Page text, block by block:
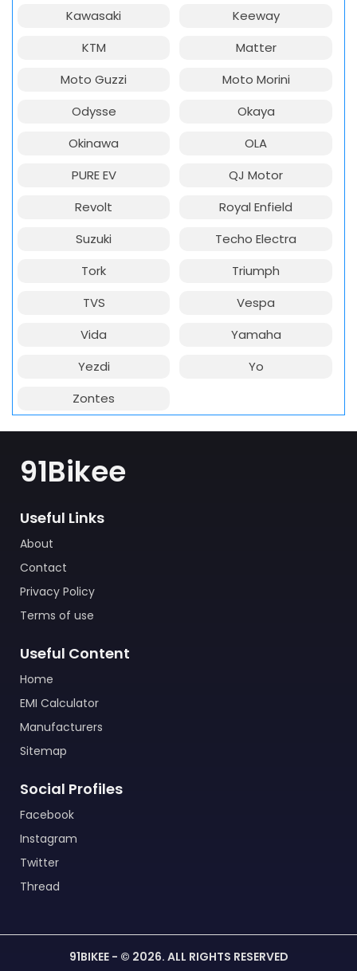
Kawasaki
Keeway
KTM
Matter
Moto Guzzi
Moto Morini
Odysse
Okaya
Okinawa
OLA
PURE EV
QJ Motor
Revolt
Royal Enfield
Suzuki
Techo Electra
Tork
Triumph
TVS
Vespa
Vida
Yamaha
Yezdi
Yo
Zontes
91Bikee
Useful Links
About
Contact
Privacy Policy
Terms of use
Useful Content
Home
EMI Calculator
Manufacturers
Sitemap
Social Profiles
Facebook
Instagram
Twitter
Thread
91BIKEE - © 2026. ALL RIGHTS RESERVED